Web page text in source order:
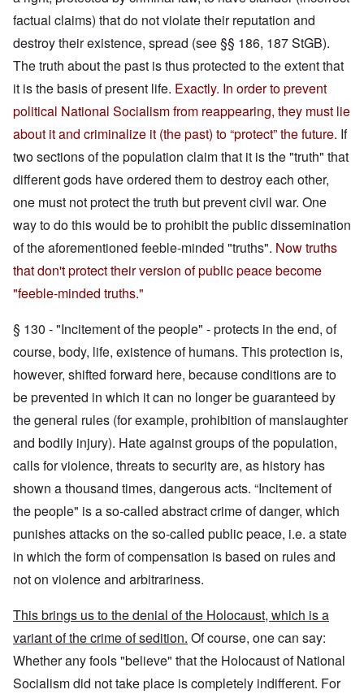
factual claims) that do not violate their reputation and
destroy their existence, spread (see §§ 186, 187 StGB).
The truth about the past is thus protected to the extent that
it is the basis of present life. Exactly. In order to prevent
political National Socialism from reappearing, they must lie
about it and criminalize it (the past) to “protect” the future. If
two sections of the population claim that it is the "truth" that
different gods have ordered them to destroy each other,
one must not protect the truth but prevent civil war. One
way to do this would be to prohibit the public dissemination
of the aforementioned feeble-minded "truths". Now truths
that don't protect their version of public peace become
"feeble-minded truths."
§ 130 - "Incitement of the people" - protects in the end, of
course, body, life, existence of humans. This protection is,
however, shifted forward here, because conditions are to
be prevented in which it can no longer be guaranteed by
the general rules (for example, prohibition of manslaughter
and bodily injury). Hate against groups of the population,
calls for violence, threats to security are, as history has
shown a thousand times, dangerous acts. “Incitement of
the people" is a so-called abstract crime of danger, which
punishes attacks on the so-called public peace, i.e. a state
in which the form of compensation is based on rules and
not on violence and arbitrariness.
This brings us to the denial of the Holocaust, which is a
variant of the crime of sedition. Of course, one can say:
Whether any fools "believe" that the Holocaust of National
Socialism did not take place is completely indifferent. For